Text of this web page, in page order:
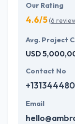
Our Rating
4.6/5(6
Avg. Project
USD
Contact No
Email